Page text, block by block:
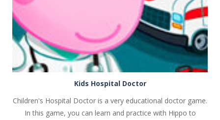
Kids Hospital Doctor
Children's Hospital Doctor is a very educational doctor game.
In this game, you can learn and practice with Hippo to